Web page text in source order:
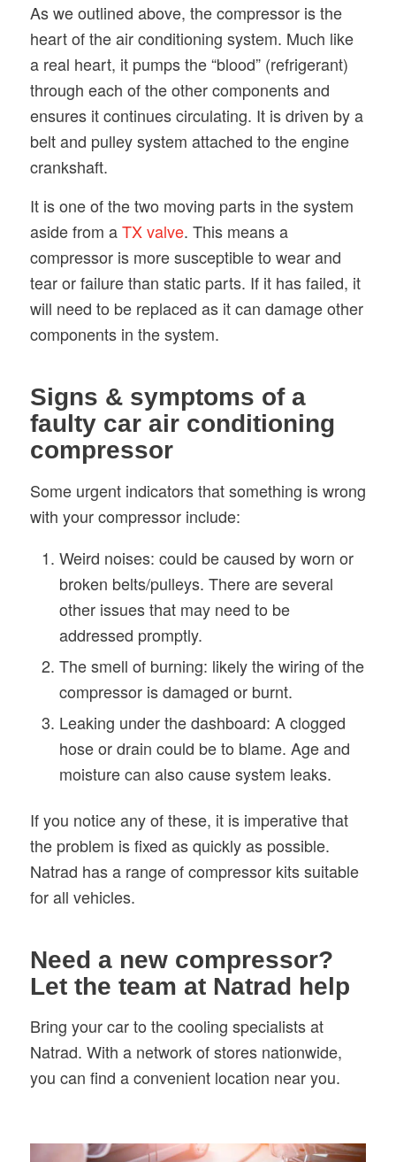
As we outlined above, the compressor is the
heart of the air conditioning system. Much like
a real heart, it pumps the “blood” (refrigerant)
through each of the other components and
ensures it continues circulating. It is driven by a
belt and pulley system attached to the engine
crankshaft.
It is one of the two moving parts in the system
aside from aTX valve. This means a
compressor is more susceptible to wear and
tear or failure than static parts. If it has failed, it
will need to be replaced as it can damage other
components in the system.
Signs & symptoms of a
faulty car air conditioning
compressor
Some urgent indicators that something is wrong
with your compressor include:
Weird noises: could be caused by worn or
broken belts/pulleys. There are several
other issues that may need to be
addressed promptly.
The smell of burning: likely the wiring of the
compressor is damaged or burnt.
Leaking under the dashboard: A clogged
hose or drain could be to blame. Age and
moisture can also cause system leaks.
If you notice any of these, it is imperative that
the problem is fixed as quickly as possible.
Natrad has a range of compressor kits suitable
for all vehicles.
Need a new compressor?
Let the team at Natrad help
Bring your car to the cooling specialists at
Natrad. With a network of stores nationwide,
you can find a convenient location near you.